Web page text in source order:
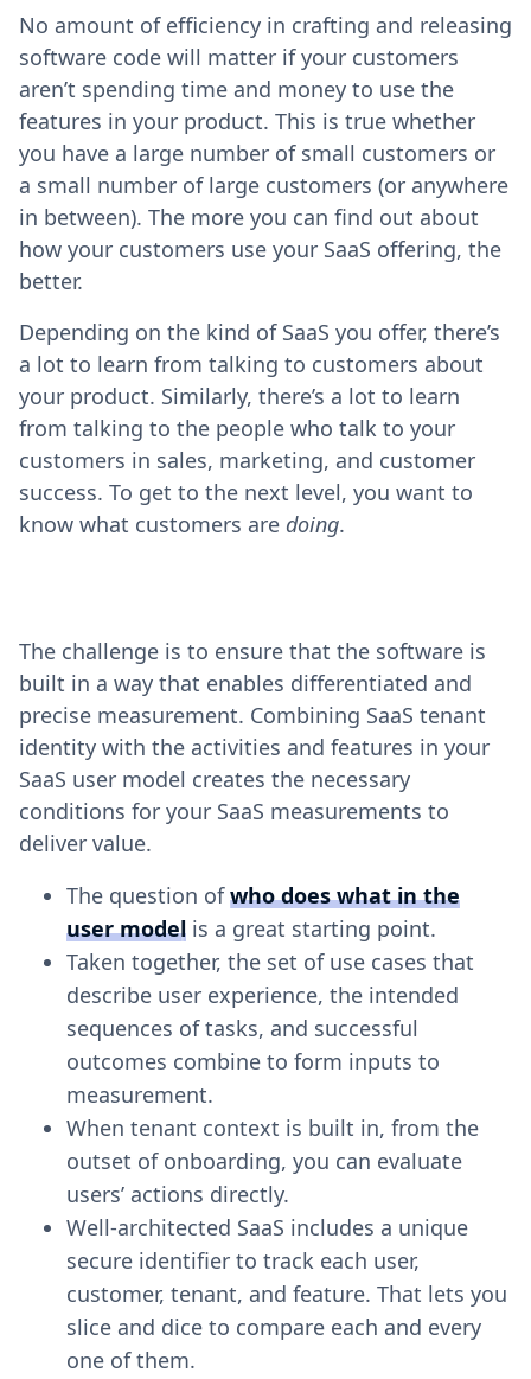
No amount of efficiency in crafting and releasing
software code will matter if your customers
aren’t spending time and money to use the
features in your product. This is true whether
you have a large number of small customers or
a small number of large customers (or anywhere
in between). The more you can find out about
how your customers use your SaaS offering, the
better.
Depending on the kind of SaaS you offer, there’s
a lot to learn from talking to customers about
your product. Similarly, there’s a lot to learn
from talking to the people who talk to your
customers in sales, marketing, and customer
success. To get to the next level, you want to
know what customers are doing.
The challenge is to ensure that the software is
built in a way that enables differentiated and
precise measurement. Combining SaaS tenant
identity with the activities and features in your
SaaS user model creates the necessary
conditions for your SaaS measurements to
deliver value.
The question ofwho does what in the
user model is a great starting point.
Taken together, the set of use cases that
describe user experience, the intended
sequences of tasks, and successful
outcomes combine to form inputs to
measurement.
When tenant context is built in, from the
outset of onboarding, you can evaluate
users’ actions directly.
Well-architected SaaS includes a unique
secure identifier to track each user,
customer, tenant, and feature. That lets you
slice and dice to compare each and every
one of them.